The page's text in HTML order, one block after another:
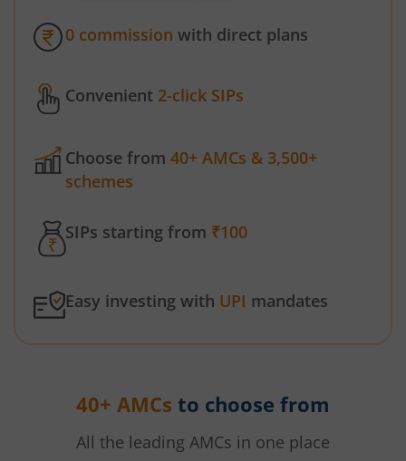
0 commission with direct plans
Convenient 2-click SIPs
Choose from 40+ AMCs & 3,500+
schemes
SIPs starting from ₹100
Easy investing with UPI mandates
40+ AMCs to choose from
All the leading AMCs in one place